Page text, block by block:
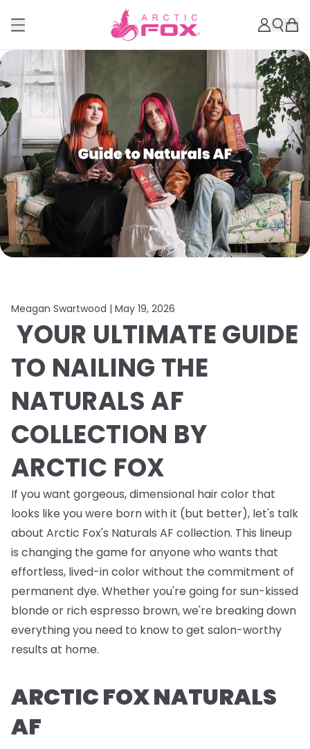
Meagan Swartwood | May 19, 2026
YOUR ULTIMATE GUIDE
TO NAILING THE
NATURALS AF
COLLECTION BY
ARCTIC FOX
If you want gorgeous, dimensional hair color that
looks like you were born with it (but better), let's talk
about Arctic Fox's Naturals AF collection. This lineup
is changing the game for anyone who wants that
effortless, lived-in color without the commitment of
permanent dye. Whether you're going for sun-kissed
blonde or rich espresso brown, we're breaking down
everything you need to know to get salon-worthy
results at home.
ARCTIC FOX NATURALS
AF